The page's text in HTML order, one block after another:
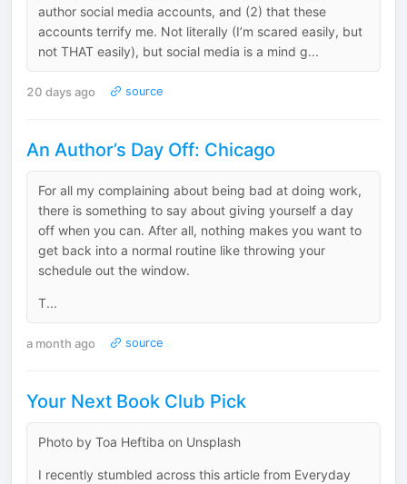
author social media accounts, and (2) that these
accounts terrify me. Not literally (I’m scared easily, but
not THAT easily), but social media is a mind g...
20 days ago source
An Author’s Day Off: Chicago
For all my complaining about being bad at doing work,
there is something to say about giving yourself a day
off when you can. After all, nothing makes you want to
get back into a normal routine like throwing your
schedule out the window.
T...
a month ago source
Your Next Book Club Pick
Photo by Toa Heftiba on Unsplash
I recently stumbled across this article from Everyday